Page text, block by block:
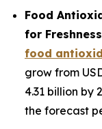
Food
for
food
grow from
4.31 billion by
the forecast